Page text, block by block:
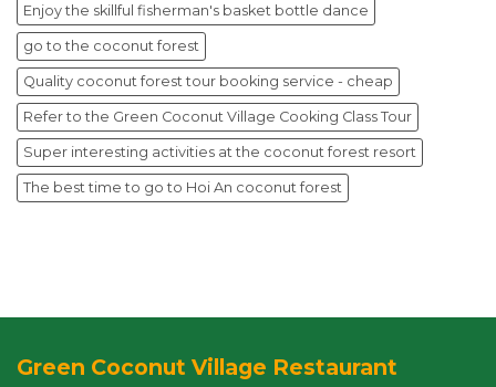
Enjoy the skillful fisherman's basket bottle dance
go to the coconut forest
Quality coconut forest tour booking service - cheap
Refer to the Green Coconut Village Cooking Class Tour
Super interesting activities at the coconut forest resort
The best time to go to Hoi An coconut forest
Green Coconut Village Restaurant